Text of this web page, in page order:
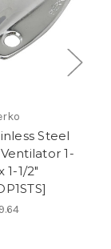
Steel
1-
1-1/2"